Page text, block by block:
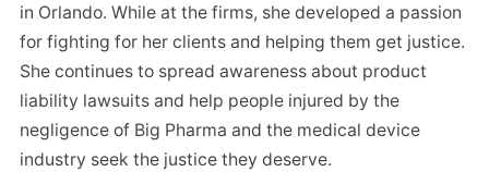
in Orlando. While at the firms, she developed a passion
for fighting for her clients and helping them get justice.
She continues to spread awareness about product
liability lawsuits and help people injured by the
negligence of Big Pharma and the medical device
industry seek the justice they deserve.